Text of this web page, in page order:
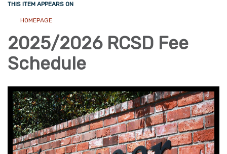
THIS ITEM APPEARS ON
HOMEPAGE
2025/2026 RCSD Fee
Schedule